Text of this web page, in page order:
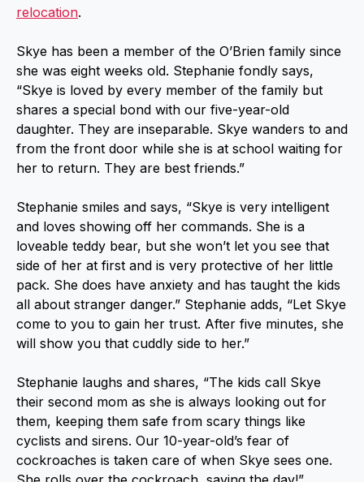
relocation.
Skye has been a member of the O’Brien family since
she was eight weeks old. Stephanie fondly says,
“Skye is loved by every member of the family but
shares a special bond with our five-year-old
daughter. They are inseparable. Skye wanders to and
from the front door while she is at school waiting for
her to return. They are best friends.”
Stephanie smiles and says, “Skye is very intelligent
and loves showing off her commands. She is a
loveable teddy bear, but she won’t let you see that
side of her at first and is very protective of her little
pack. She does have anxiety and has taught the kids
all about stranger danger.” Stephanie adds, “Let Skye
come to you to gain her trust. After five minutes, she
will show you that cuddly side to her.”
Stephanie laughs and shares, “The kids call Skye
their second mom as she is always looking out for
them, keeping them safe from scary things like
cyclists and sirens. Our 10-year-old’s fear of
cockroaches is taken care of when Skye sees one.